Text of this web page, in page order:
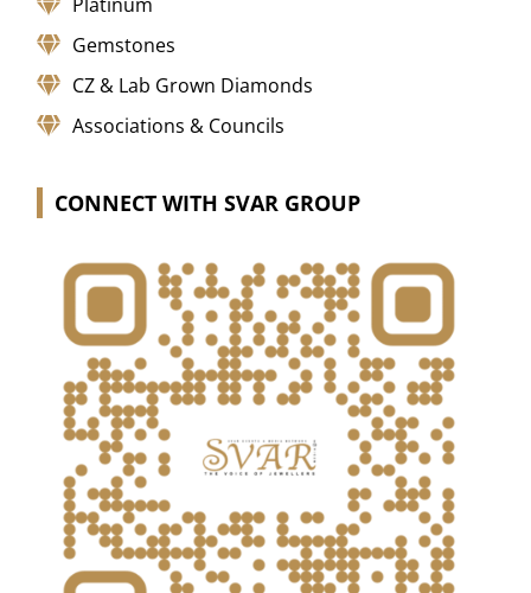
Gemstones
CZ & Lab Grown Diamonds
Associations & Councils
CONNECT WITH SVAR GROUP